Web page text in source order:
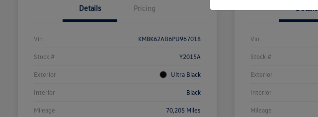
Details Pricing
Vin KM8K62AB6PU967018
Stock # Y2015A
Exterior Ultra Black
Interior Black
Mileage 70,205 Miles
Details
Vin
Stock #
Exterior
Interior
Mileage